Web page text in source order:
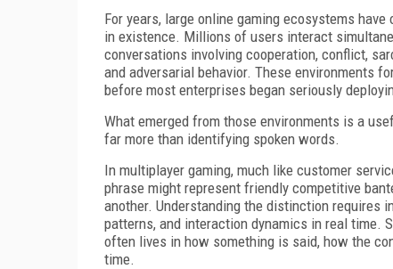
For years, large online gaming ecosystems
in existence. Millions of users interact
conversations involving cooperation, conflict,
and adversarial behavior. These environments
before most enterprises began seriously
What emerged from those environments is a
far more than identifying spoken words.
In multiplayer gaming, much like customer
phrase might represent friendly competitive
another. Understanding the distinction requires
patterns, and interaction dynamics in real time.
often lives in how something is said, how the
time.